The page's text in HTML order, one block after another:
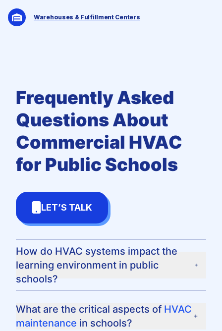
Warehouses & Fulfillment Centers
Frequently Asked
QuestionsAbout
Commercial HVAC
for Public Schools
LET’S TALK
How do HVAC systems impact the
learning environment in public
schools?
HVAC systems directly influence the comfort
and air quality in schools, affecting students'
ability to focus and maintain good health.
What are the critical aspects of HVAC
maintenance in schools?